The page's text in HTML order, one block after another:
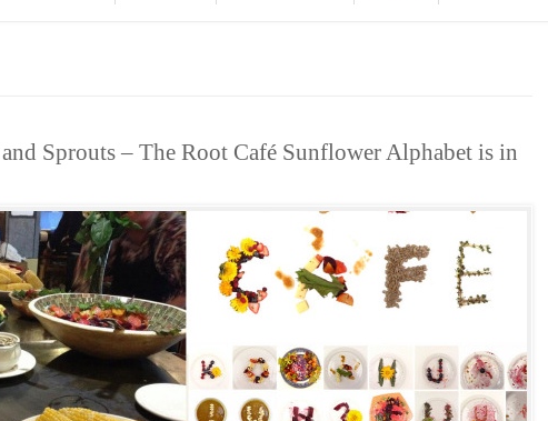
Sprouts – The Root Café Sunflower Alphabet is in